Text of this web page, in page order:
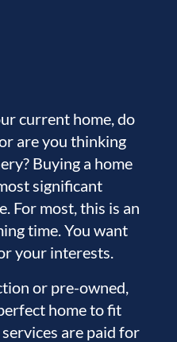
current home, do
are you thinking
Buying a home
significant
For most, this is an
time. You want
your interests.
or pre-owned,
home to fit
are paid for